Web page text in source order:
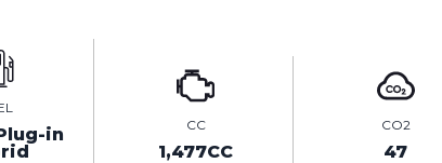
in
CC
1,477CC
CO2
47